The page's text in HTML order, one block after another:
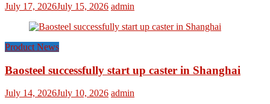
July 17, 2026July 15, 2026 admin
Product News
Baosteel successfully start up caster in Shanghai
July 14, 2026July 10, 2026 admin